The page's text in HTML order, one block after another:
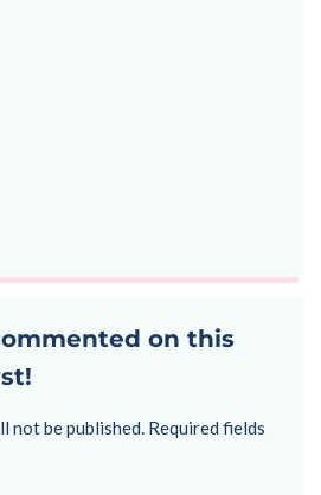
on this
not be published. Required fields